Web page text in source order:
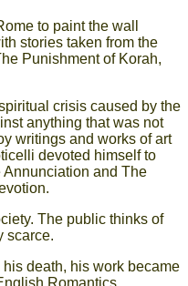
to paint the wall
stories taken from the
Punishment of Korah,
crisis caused by the
anything that was not
writings and works of art
devoted himself to
and The
The public thinks of
scarce.
death, his work became
Romantics